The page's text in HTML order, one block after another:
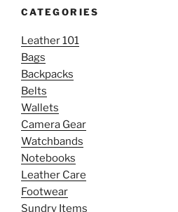
CATEGORIES
Leather 101
Bags
Backpacks
Belts
Wallets
Camera Gear
Watchbands
Notebooks
Leather Care
Footwear
Sundry Items